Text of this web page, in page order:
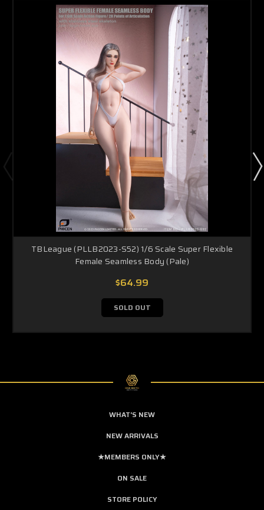
TBLeague (PLLB2023-S52) 1/6 Scale Super Flexible
Female Seamless Body (Pale)
$64.99
SOLD OUT
WHAT'S NEW
NEW ARRIVALS
★MEMBERS ONLY★
ON SALE
STORE POLICY